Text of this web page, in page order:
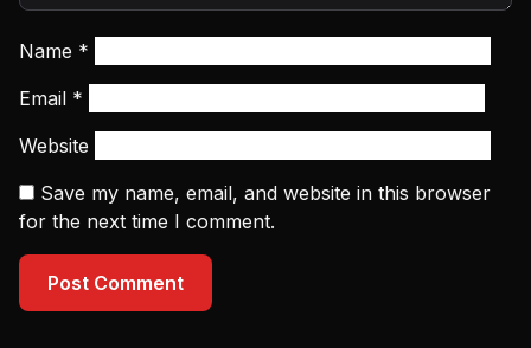
Name *
Email *
Website
Save my name, email, and website in this browser
for the next time I comment.
Post Comment